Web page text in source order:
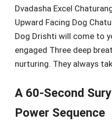
Dvadasha Excel
Upward Facing Dog
Dog Drishti will come to
engaged Three deep
nurturing. They always
A 60-Second
Power Sequence